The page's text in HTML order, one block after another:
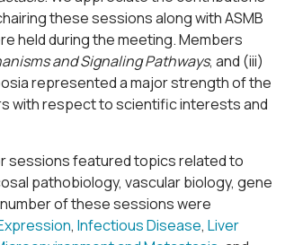
these sessions along with ASMB
held during the meeting. Members
and Signaling Pathways, and (iii)
represented a major strength of the
with respect to scientific interests and
sessions featured topics related to
pathobiology, vascular biology, gene
of these sessions were
, Infectious Disease, Liver